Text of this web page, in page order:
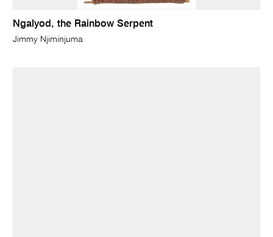
Ngalyod, the Rainbow Serpent
Jimmy Njiminjuma